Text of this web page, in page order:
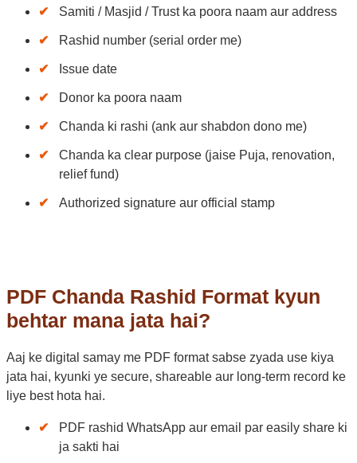
Samiti / Masjid / Trust ka poora naam aur address
Rashid number (serial order me)
Issue date
Donor ka poora naam
Chanda ki rashi (ank aur shabdon dono me)
Chanda ka clear purpose (jaise Puja, renovation,
relief fund)
Authorized signature aur official stamp
PDF Chanda Rashid Format kyun
behtar mana jata hai?
Aaj ke digital samay me PDF format sabse zyada use kiya
jata hai, kyunki ye secure, shareable aur long-term record ke
liye best hota hai.
PDF rashid WhatsApp aur email par easily share ki
ja sakti hai